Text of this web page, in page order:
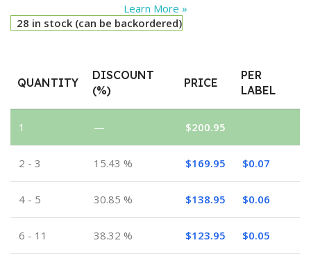
Learn More »
28 in stock (can be backordered)
QUANTITY
DISCOUNT
(%)
PRICE
PER
LABEL
1 — $200.95
2 - 3 15.43 % $169.95 $0.07
4 - 5 30.85 % $138.95 $0.06
6 - 11 38.32 % $123.95 $0.05